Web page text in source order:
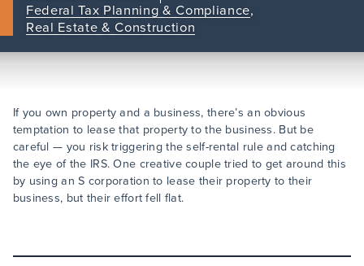
Federal Tax Planning & Compliance,
Real Estate & Construction
If you own property and a business, there’s an obvious
temptation to lease that property to the business. But be
careful — you risk triggering the self-rental rule and catching
the eye of the IRS. One creative couple tried to get around this
by using an S corporation to lease their property to their
business, but their effort fell flat.